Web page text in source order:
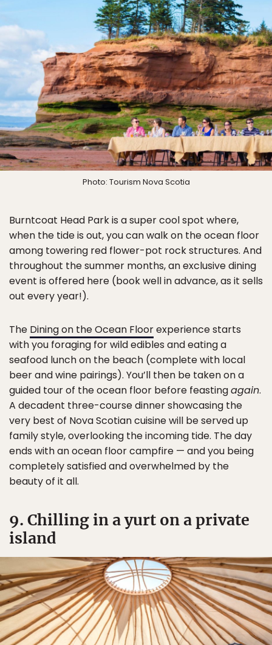
Photo: Tourism Nova Scotia
Burntcoat Head Park is a super cool spot where,
when the tide is out, you can walk on the ocean floor
among towering red flower-pot rock structures. And
throughout the summer months, an exclusive dining
event is offered here (book well in advance, as it sells
out every year!).
The Dining on the Ocean Floorexperience starts
with you foraging for wild edibles and eating a
seafood lunch on the beach (complete with local
beer and wine pairings). You’ll then be taken on a
guided tour of the ocean floor before feastingagain.
A decadent three-course dinner showcasing the
very best of Nova Scotian cuisine will be served up
family style, overlooking the incoming tide. The day
ends with an ocean floor campfire — and you being
completely satisfied and overwhelmed by the
beauty of it all.
9. Chilling in a yurt on a private
island